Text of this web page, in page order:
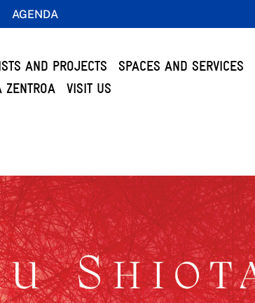
AGENDA
AND PROJECTS
SPACES AND SERVICES
ZENTROA
VISIT US